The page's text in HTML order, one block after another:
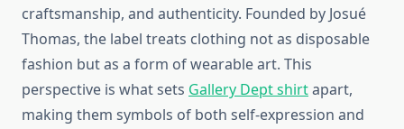
craftsmanship, and authenticity. Founded by Josué
Thomas, the label treats clothing not as disposable
fashion but as a form of wearable art. This
perspective is what sets Gallery Dept shirtapart,
making them symbols of both self-expression and